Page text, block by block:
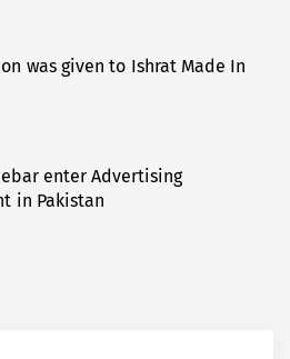
was given to Ishrat Made In
enter Advertising
in Pakistan